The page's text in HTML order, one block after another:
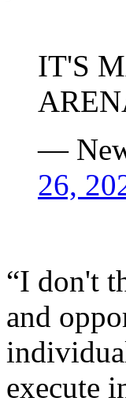
IT'S
—
26,
“I don't
and
execute